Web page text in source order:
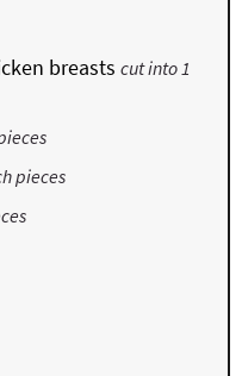
breasts cut into 1
pieces